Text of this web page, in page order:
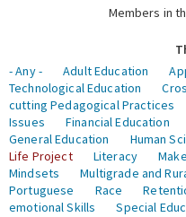
Members in
- Any -
Adult Education
Technological Education
cutting Pedagogical Practices
Issues
Financial Education
General Education
Human
Life Project
Literacy
Mindsets
Multigrade and
Portuguese
Race
emotional Skills
Special